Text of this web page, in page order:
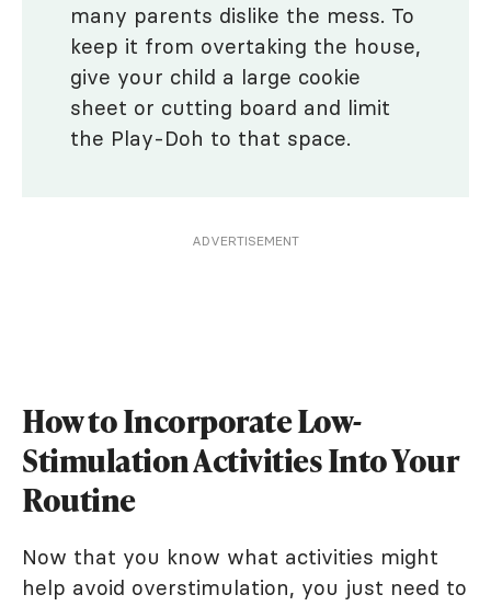
many parents dislike the mess. To
keep it from overtaking the house,
give your child a large cookie
sheet or cutting board and limit
the Play-Doh to that space.
ADVERTISEMENT
How to Incorporate Low-
Stimulation Activities Into Your
Routine
Now that you know what activities might
help avoid overstimulation, you just need to